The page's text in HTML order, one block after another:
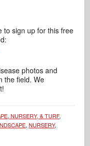
to sign up for this free
photos and
the field. We
NURSERY, & TURF,
,NURSERY,